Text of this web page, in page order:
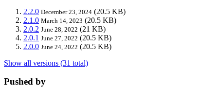
2.2.0 December 23, 2024 (20.5 KB)
2.1.0 March 14, 2023 (20.5 KB)
2.0.2 June 28, 2022 (21 KB)
2.0.1 June 27, 2022 (20.5 KB)
2.0.0 June 24, 2022 (20.5 KB)
Show all versions (31 total)
Pushed by